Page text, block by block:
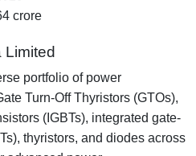
crore
Limited
portfolio of power
Turn-Off Thyristors (GTOs),
(IGBTs), integrated gate-
thyristors, and diodes across